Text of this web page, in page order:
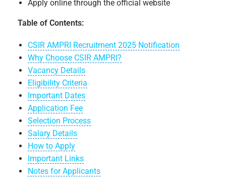
Apply online through the official website
Table of Contents:
CSIR AMPRI Recruitment 2025 Notification
Why Choose CSIR AMPRI?
Vacancy Details
Eligibility Criteria
Important Dates
Application Fee
Selection Process
Salary Details
How to Apply
Important Links
Notes for Applicants